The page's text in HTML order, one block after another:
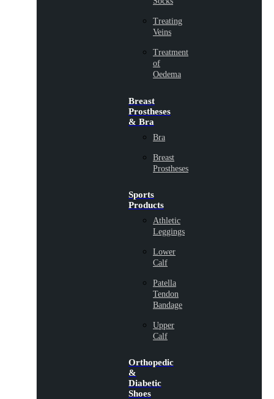
Treating
Veins
Treatment
of
Oedema
Breast
Prostheses
& Bra
Bra
Breast
Prostheses
Sports
Products
Athletic
Leggings
Lower
Calf
Patella
Tendon
Bandage
Upper
Calf
Orthopedic
&
Diabetic
Shoes